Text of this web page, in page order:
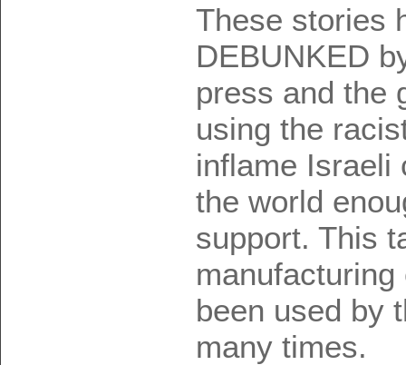
These stories
DEBUNKED
press and the
using the
inflame Israeli
the world
support. This
been used by
many times.